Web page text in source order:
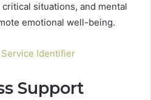
situations, and mental
emotional well-being.
Identifier
Support